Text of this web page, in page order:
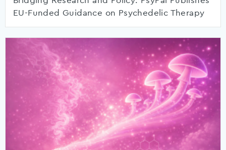
EU-Funded Guidance on Psychedelic Therapy